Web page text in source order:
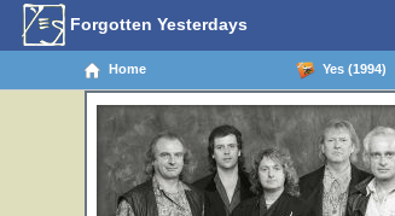
Forgotten Yesterdays
Home Yes (1994)